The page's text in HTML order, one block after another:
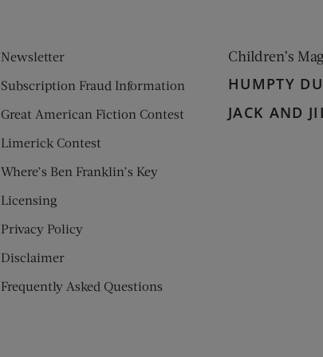
Newsletter
Subscription Fraud Information
Great American Fiction Contest
Limerick Contest
Where’s Ben Franklin’s Key
Licensing
Privacy Policy
Disclaimer
Frequently Asked Questions
Children’s
HUMPTY
JACK AND